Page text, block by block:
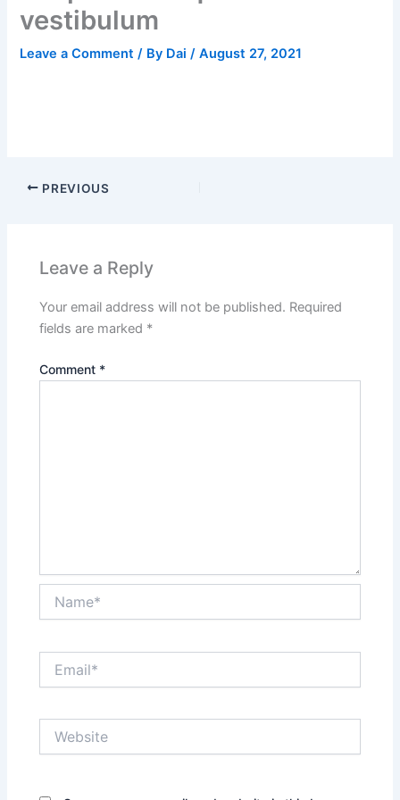
vestibulum
Leave a Comment / By Dai/August 27, 2021
PREVIOUS
Leave a Reply
Your email address will not be published. Required
fields are marked *
Comment *